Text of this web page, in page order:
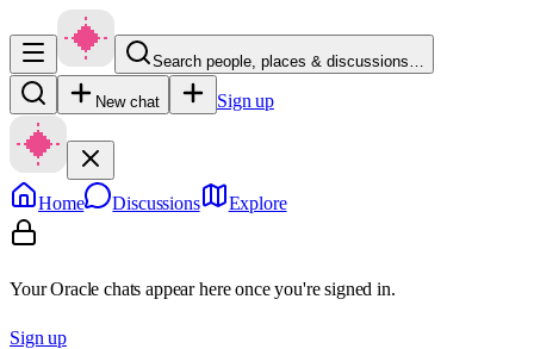
Search people, places & discussions…
New chat Sign up
Home Discussions Explore
Your Oracle chats appear here once you're signed in.
Sign up